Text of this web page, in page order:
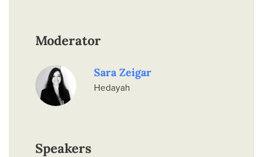
Moderator
Sara Zeigar
Hedayah
Speakers